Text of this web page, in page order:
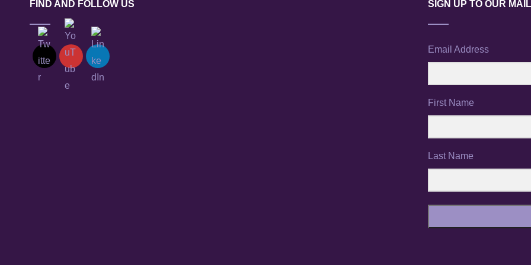
FIND AND FOLLOW US SIGN UP TO OUR
Email Address
First Name
Last Name